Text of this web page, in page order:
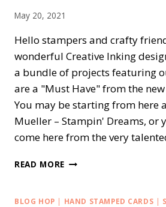
May 20, 2021
Hello stampers and crafty
wonderful Creative Inking
a bundle of projects featuring
are a "Must Have" from the
You may be starting from here
Mueller – Stampin' Dreams, or
come here from the very
READ MORE CREATIVE
HOP
BLOG HOP | HAND STAMPED CARDS |